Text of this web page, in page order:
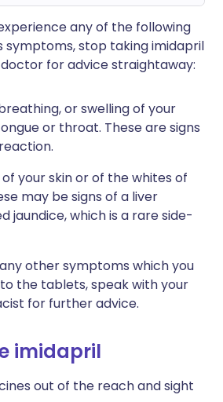
any of the following
symptoms, stop taking imidapril
for advice straightaway:
or swelling of your
or throat. These are signs
your skin or of the whites of
may be signs of a liver
jaundice, which is a rare side-
other symptoms which you
the tablets, speak with your
for further advice.
imidapril
out of the reach and sight